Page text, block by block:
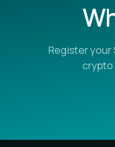
Register
crypto